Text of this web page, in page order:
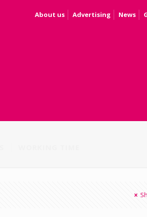
About us Advertising News